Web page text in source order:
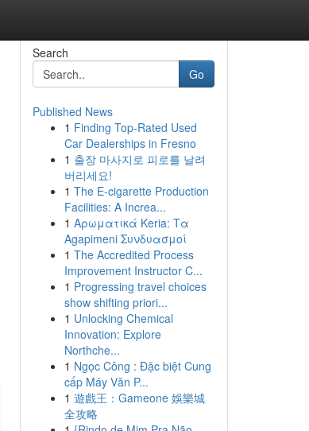
Search
Go
Published News
1 Finding Top-Rated Used
Car Dealerships in Fresno
1 출장 마사지로 피로를 날려
버리세요!
1 The E-cigarette Production
Facilities: A Increa...
1 Αρωματικά Keria: Τα
Agapimeni Συνδυασμοί
1 The Accredited Process
Improvement Instructor C...
1 Progressing travel choices
show shifting priori...
1 Unlocking Chemical
Innovation: Explore
Northche...
1 Ngọc Công : Đặc biệt Cung
cấp Máy Văn P...
1 遊戲王：Gameone 娛樂城
全攻略